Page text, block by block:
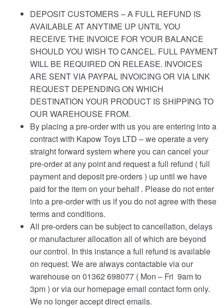
DEPOSIT CUSTOMERS – A FULL REFUND IS
AVAILABLE AT ANYTIME UP UNTIL YOU
RECEIVE THE INVOICE FOR YOUR BALANCE
SHOULD YOU WISH TO CANCEL. FULL PAYMENT
WILL BE REQUIRED ON RELEASE. INVOICES
ARE SENT VIA PAYPAL INVOICING OR VIA LINK
REQUEST DEPENDING ON WHICH
DESTINATION YOUR PRODUCT IS SHIPPING TO
OUR WAREHOUSE FROM.
By placing a pre-order with us you are entering into a
contract with Kapow Toys LTD – we operate a very
straight forward system where you can cancel your
pre-order at any point and request a full refund ( full
payment and deposit pre-orders ) up until we have
paid for the item on your behalf . Please do not enter
into a pre-order with us if you do not agree with these
terms and conditions.
All pre-orders can be subject to cancellation, delays
or manufacturer allocation all of which are beyond
our control. In this instance a full refund is available
on request. We are always contactable via our
warehouse on 01362 698077 ( Mon – Fri 9am to
3pm ) or via our homepage email contact form only.
We no longer accept direct emails.